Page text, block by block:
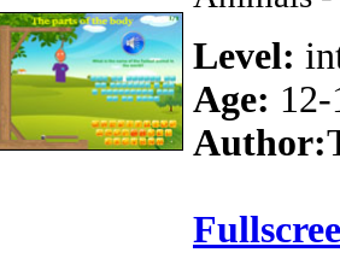
Level:
Age:
Author: